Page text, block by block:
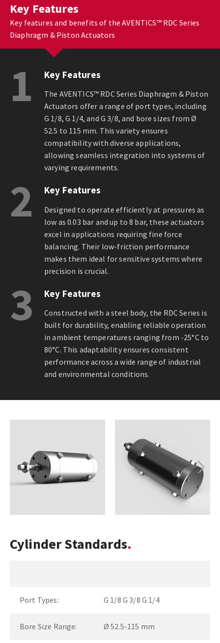
Key Features
Key features and benefits of the AVENTICS™ RDC Series
Diaphragm & Piston Actuators
1 Key Features
The AVENTICS™ RDC Series Diaphragm & Piston
Actuators offer a range of port types, including
G 1/8, G 1/4, and G 3/8, and bore sizes from Ø
52.5 to 115 mm. This variety ensures
compatibility with diverse applications,
allowing seamless integration into systems of
varying requirements.
2 Key Features
Designed to operate efficiently at pressures as
low as 0.03 bar and up to 8 bar, these actuators
excel in applications requiring fine force
balancing. Their low-friction performance
makes them ideal for sensitive systems where
precision is crucial.
3 Key Features
Constructed with a steel body, the RDC Series is
built for durability, enabling reliable operation
in ambient temperatures ranging from -25°C to
80°C. This adaptability ensures consistent
performance across a wide range of industrial
and environmental conditions.
Next
Cylinder Standards
Port Types: G 1/8 G 3/8 G 1/4
Bore Size Range: Ø 52.5-115 mm